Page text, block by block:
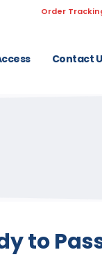
Order
Contact
to